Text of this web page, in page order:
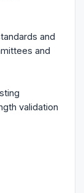
and
and
validation